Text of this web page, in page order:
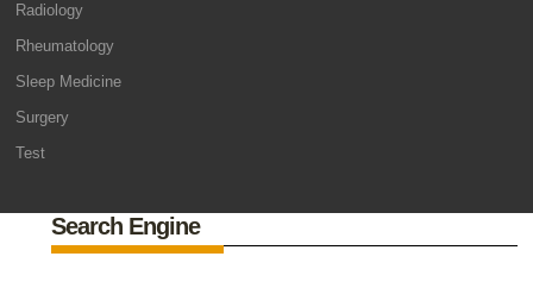
Radiology
Rheumatology
Sleep Medicine
Surgery
Test
Search Engine